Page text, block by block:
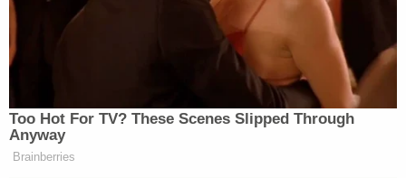
are "targets" of her probe, suggesting a concurrent
grand jury is considering charging them. The
would-be electors falsely said they were valid
presidential electors, even though now-President
Joe Bidenwon in Georgia by 11,779 votes.
That margin of victory was made famous by